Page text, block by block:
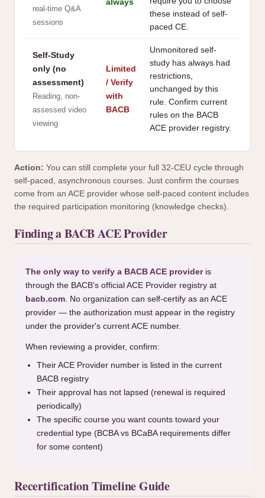
real-time Q&A
sessions
these instead of self-
paced CE.
Self-Study
only (no
assessment)
Reading, non-
assessed video
viewing
Limited
/ Verify
with
BACB
Unmonitored self-
study has always had
restrictions,
unchanged by this
rule. Confirm current
rules on the BACB
ACE provider registry.
Action: You can still complete your full 32-CEU cycle through
self-paced, asynchronous courses. Just confirm the courses
come from an ACE provider whose self-paced content includes
the required participation monitoring (knowledge checks).
Finding a BACB ACE Provider
The only way to verify a BACB ACE provideris
through the BACB's official ACE Provider registry at
bacb.com. No organization can self-certify as an ACE
provider — the authorization must appear in the registry
under the provider's current ACE number.
When reviewing a provider, confirm:
Their ACE Provider number is listed in the current
BACB registry
Their approval has not lapsed (renewal is required
periodically)
The specific course you want counts toward your
credential type (BCBA vs BCaBA requirements differ
for some content)
Recertification Timeline Guide